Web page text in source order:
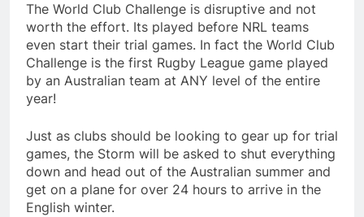
The World Club Challenge is disruptive and not
worth the effort. Its played before NRL teams
even start their trial games. In fact the World Club
Challenge is the first Rugby League game played
by an Australian team at ANY level of the entire
year!
Just as clubs should be looking to gear up for trial
games, the Storm will be asked to shut everything
down and head out of the Australian summer and
get on a plane for over 24 hours to arrive in the
English winter.